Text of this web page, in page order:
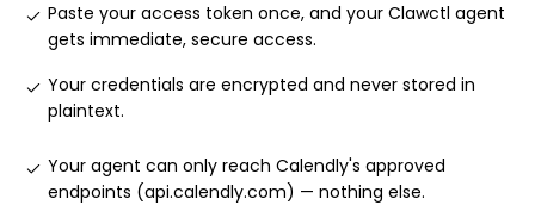
Paste your access token once, and your Clawctl agent
gets immediate, secure access.
Your credentials are encrypted and never stored in
plaintext.
Your agent can only reach Calendly's approved
endpoints (api.calendly.com) — nothing else.